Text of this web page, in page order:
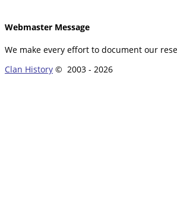
Webmaster Message
We make every effort to document our
Clan History © 2003 - 2026